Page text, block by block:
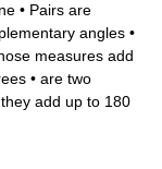
• Pairs are
angles •
measures add
• are two
add up to 180